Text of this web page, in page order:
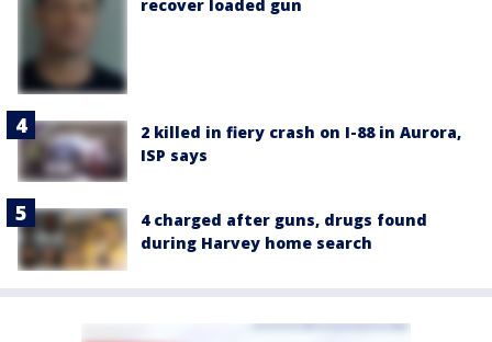
recover loaded gun
2 killed in fiery crash on I-88 in Aurora,
ISP says
4 charged after guns, drugs found
during Harvey home search